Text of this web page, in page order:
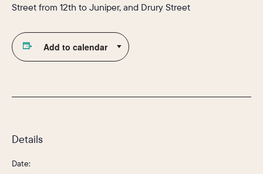
Street from 12th to Juniper, and Drury Street
Add to calendar
Details
Date: